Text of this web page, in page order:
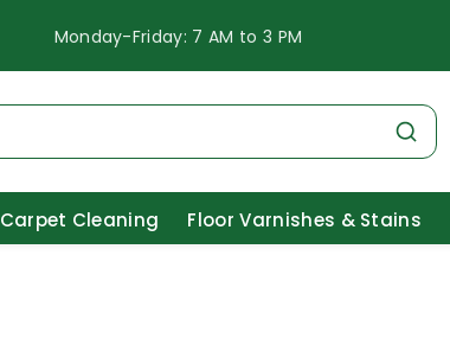
Monday-Friday: 7 AM to 3 PM
Carpet Cleaning Floor Varnishes & Stains